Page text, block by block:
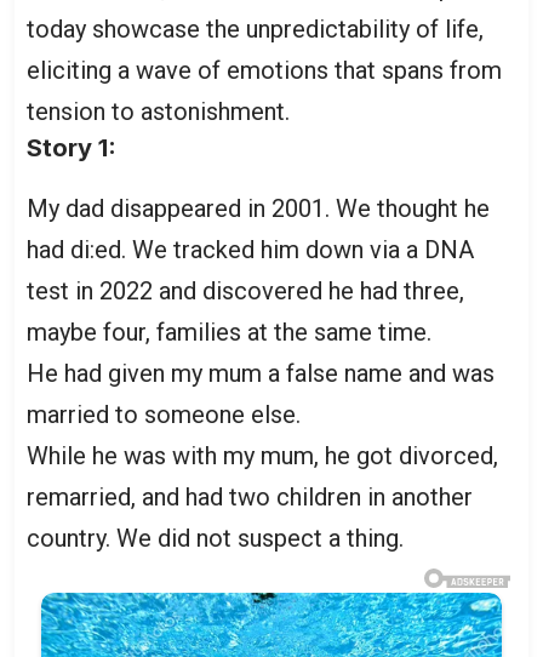
today showcase the unpredictability of life,
eliciting a wave of emotions that spans from
tension to astonishment.
Story 1:
My dad disappeared in 2001. We thought he
had di:ed. We tracked him down via a DNA
test in 2022 and discovered he had three,
maybe four, families at the same time.
He had given my mum a false name and was
married to someone else.
While he was with my mum, he got divorced,
remarried, and had two children in another
country. We did not suspect a thing.